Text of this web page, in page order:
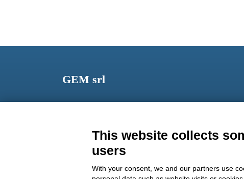
GEM srl
Phone: +39 0584 389784
Fax: +39 0584 397904
info@gemitaly.it
This website collects
users
With your consent, we and our partners use